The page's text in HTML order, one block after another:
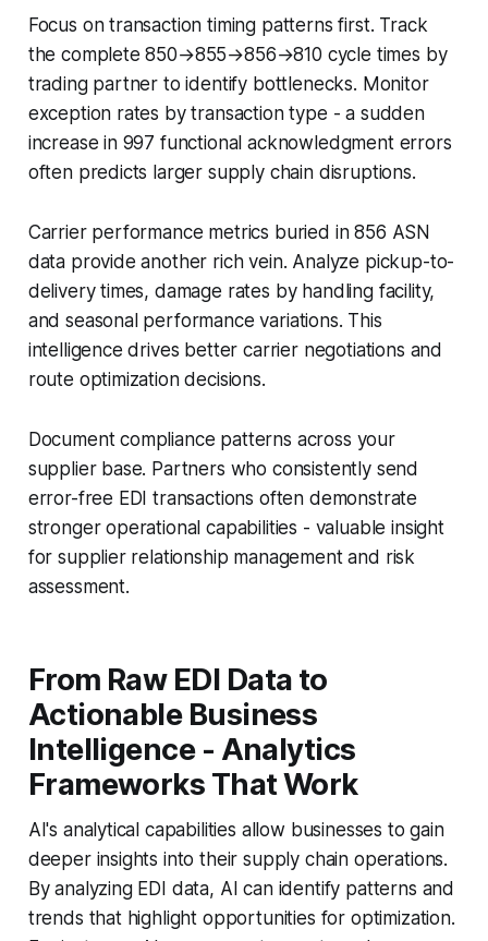
Focus on transaction timing patterns first. Track
the complete 850→855→856→810 cycle times by
trading partner to identify bottlenecks. Monitor
exception rates by transaction type - a sudden
increase in 997 functional acknowledgment errors
often predicts larger supply chain disruptions.
Carrier performance metrics buried in 856 ASN
data provide another rich vein. Analyze pickup-to-
delivery times, damage rates by handling facility,
and seasonal performance variations. This
intelligence drives better carrier negotiations and
route optimization decisions.
Document compliance patterns across your
supplier base. Partners who consistently send
error-free EDI transactions often demonstrate
stronger operational capabilities - valuable insight
for supplier relationship management and risk
assessment.
From Raw EDI Data to
Actionable Business
Intelligence - Analytics
Frameworks That Work
AI's analytical capabilities allow businesses to gain
deeper insights into their supply chain operations.
By analyzing EDI data, AI can identify patterns and
trends that highlight opportunities for optimization.